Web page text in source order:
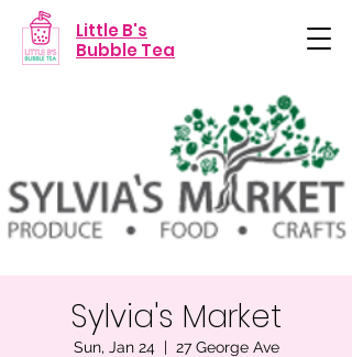
Little B's
Bubble Tea
Sylvia's Market
Sun, Jan 24
  |
27 George Ave